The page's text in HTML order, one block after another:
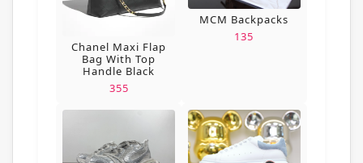
Chanel Maxi Flap
Bag With Top
Handle Black
355
MCM Backpacks
135